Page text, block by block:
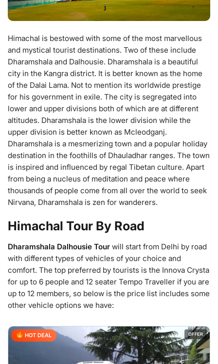
Himachal is bestowed with some of the most marvellous
and mystical tourist destinations. Two of these include
Dharamshala and Dalhousie. Dharamshala is a beautiful
city in the Kangra district. It is better known as the home
of the Dalai Lama. Not to mention its worldwide prestige
for his government in exile. The city is segregated into
lower and upper divisions both of which are at different
altitudes. Dharamshala is the lower division while the
upper division is better known as Mcleodganj.
Dharamshala is a mesmerizing town and a popular holiday
destination in the foothills of Dhauladhar ranges. The town
is inspired and influenced by regal Tibetan culture. Apart
from being a nucleus of meditation and peace where
thousands of people come from all over the world to seek
Nirvana, Dharamshala is zen for wanderers.
Himachal Tour By Road
Dharamshala Dalhousie Tour will start from Delhi by road
with different types of vehicles of your choice and
comfort. The top preferred by tourists is the Innova Crysta
for up to 6 people and 12 seater Tempo Traveller if you are
up to 12 members, so below is the price list includes some
other vehicle options we have:
HOT DEAL OFFER